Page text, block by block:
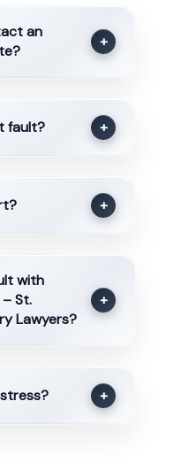
an
+
fault? +
+
with
St.
Lawyers?
+
+